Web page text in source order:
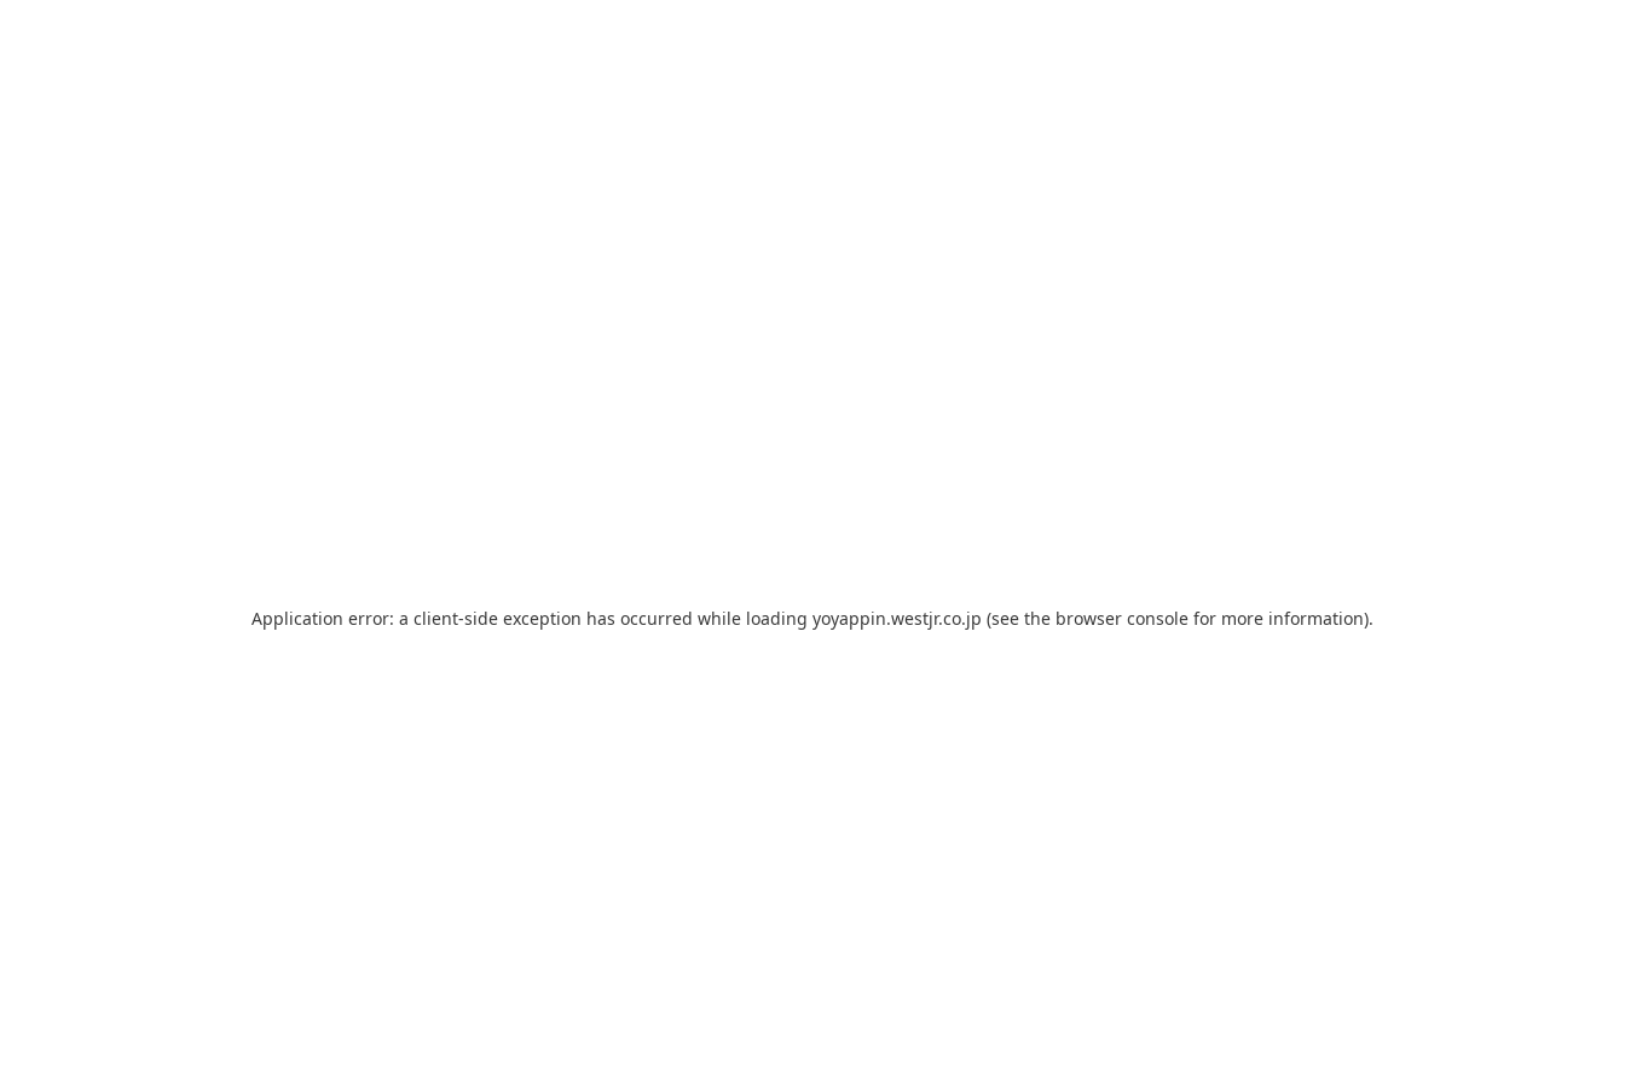
Application error: a client-side exception has occurred while loading yoyappin.westjr.co.jp (see the browser console for more information).